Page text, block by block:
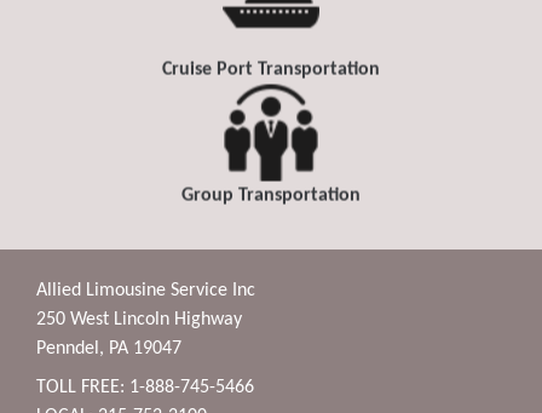
Cruise Port Transportation
Group Transportation
Allied Limousine Service Inc
250 West Lincoln Highway
Penndel, PA 19047
TOLL FREE: 1-888-745-5466